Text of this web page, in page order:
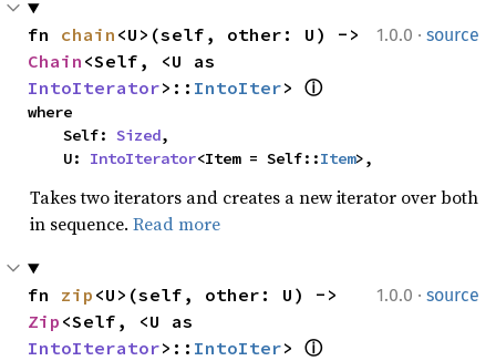
1.0.0 · source
fn chain
Chain
IntoIterator>:: IntoIter> ⓘ
where
    Self:
Sized,
    U:
IntoIterator<Item = Self::Item>,
Takes two iterators and creates a new iterator over both
in sequence. Read more
1.0.0 · source
fn zip
Zip
IntoIterator>:: IntoIter> ⓘ